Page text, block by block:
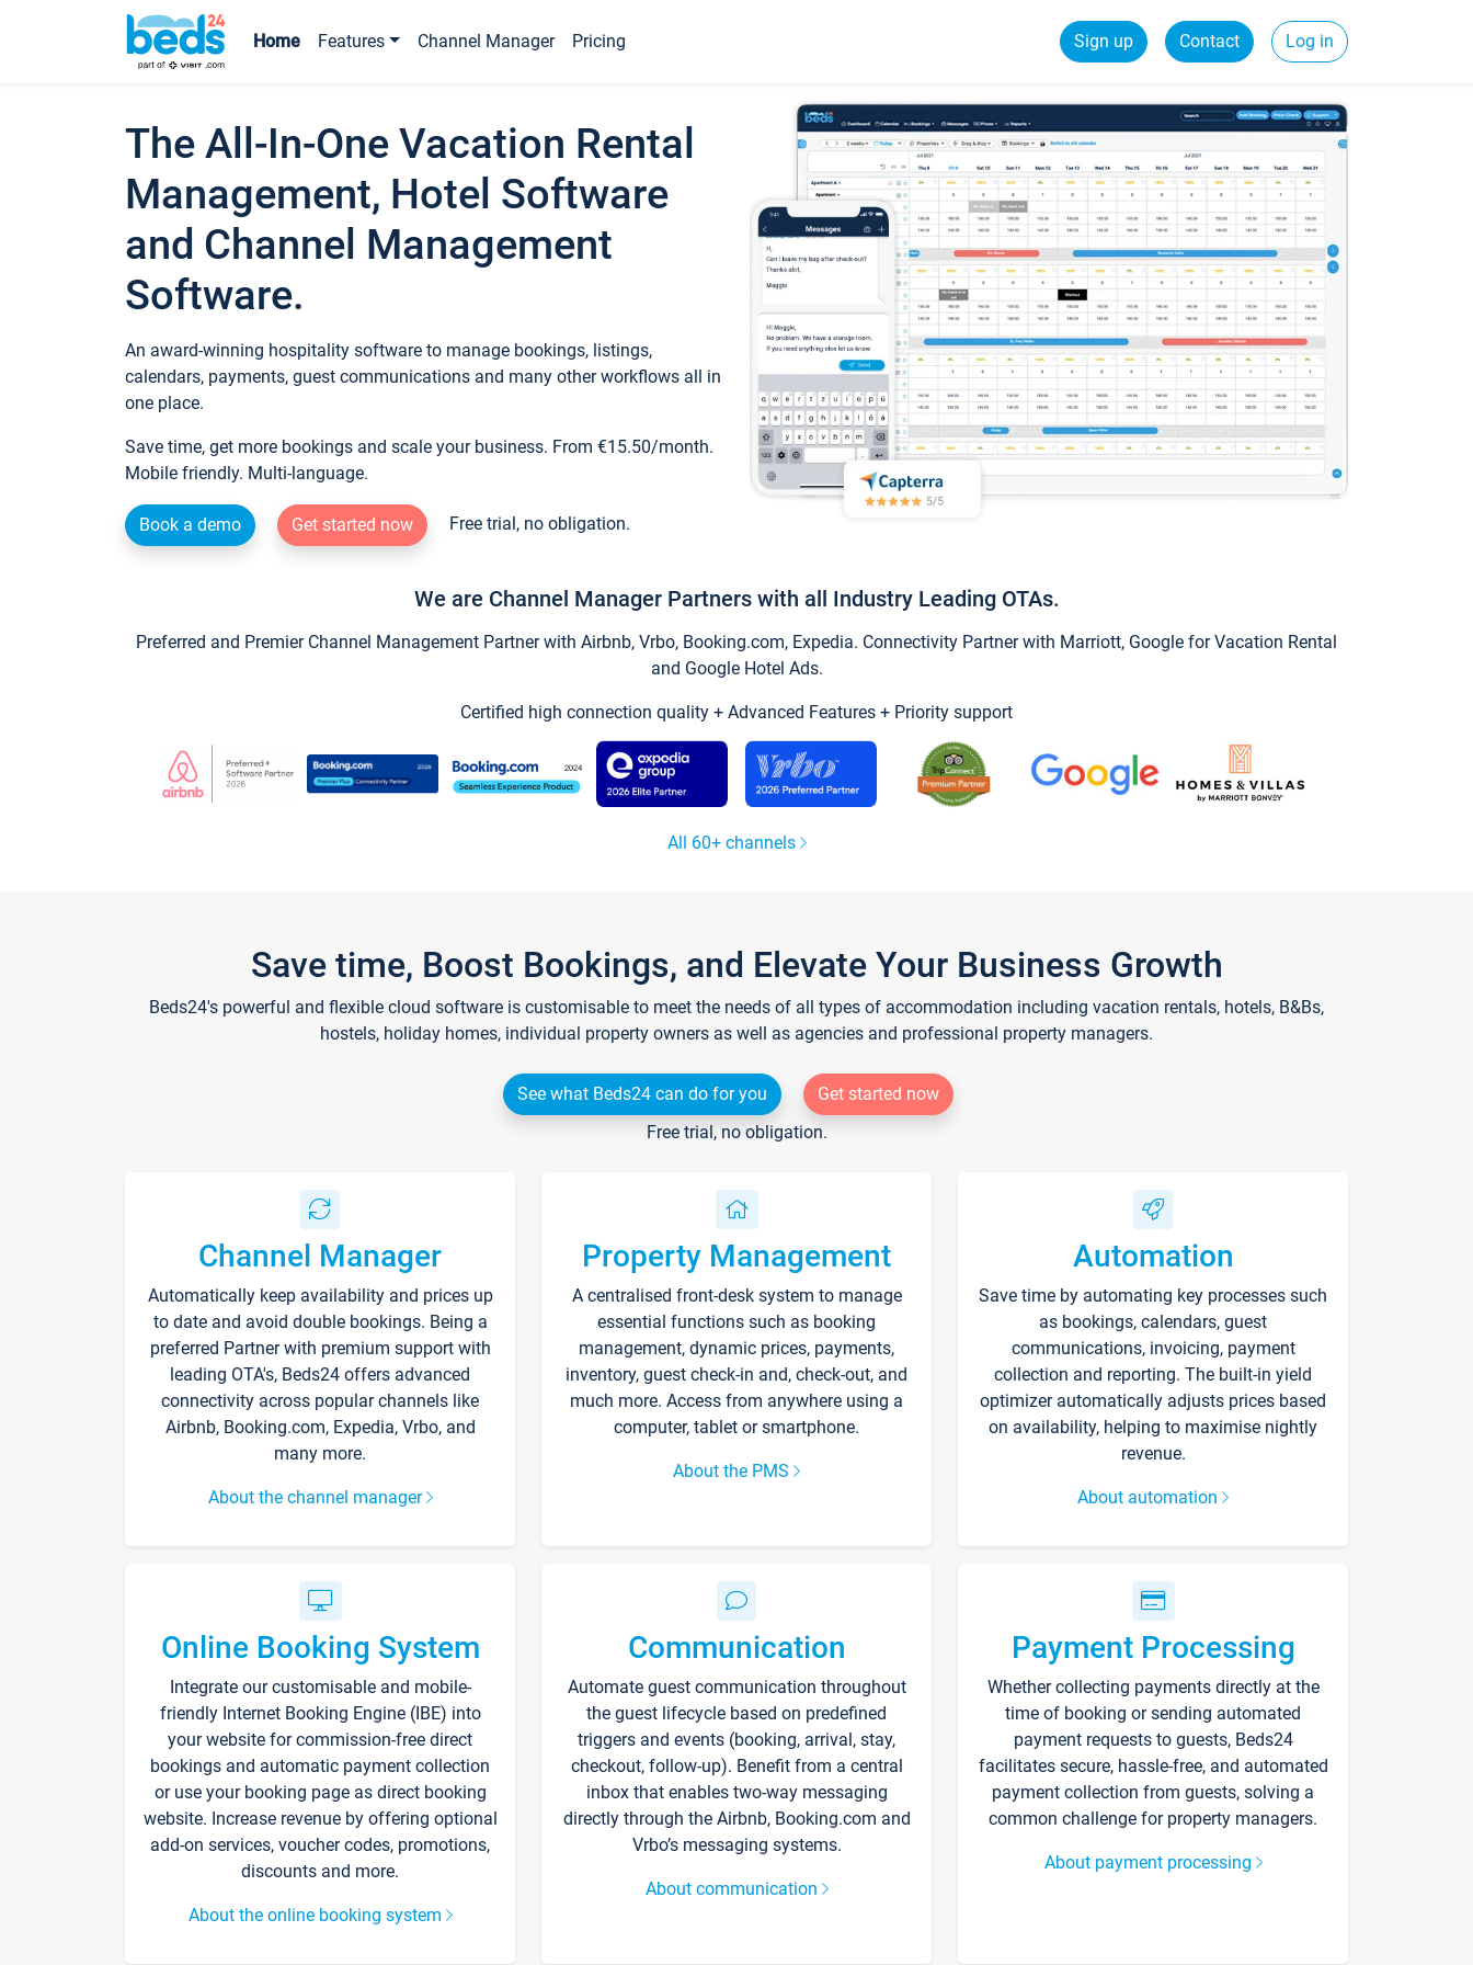
Home Features Channel Manager Pricing Sign up Contact Log in
The All-In-One Vacation Rental
Management, Hotel Software
and Channel Management
Software.
An award-winning hospitality software to manage bookings, listings,
calendars, payments, guest communications and many other workflows all in
one place.
Save time, get more bookings and scale your business. From €15.50/month.
Mobile friendly. Multi-language.
Book a demo Get started now Free trial, no obligation.
We are Channel Manager Partners with all Industry Leading OTAs.
Preferred and Premier Channel Management Partner with Airbnb, Vrbo, Booking.com, Expedia. Connectivity Partner with Marriott, Google for Vacation Rental
and Google Hotel Ads.
Certified high connection quality + Advanced Features + Priority support
All 60+ channels
Save time, Boost Bookings, and Elevate Your Business Growth
Beds24's powerful and flexible cloud software is customisable to meet the needs of all types of accommodation including vacation rentals, hotels, B&Bs,
hostels, holiday homes, individual property owners as well as agencies and professional property managers.
See what Beds24 can do for you
Get started now
Free trial, no obligation.
Channel Manager
Automatically keep availability and prices up
to date and avoid double bookings. Being a
preferred Partner with premium support with
leading OTA's, Beds24 offers advanced
connectivity across popular channels like
Airbnb, Booking.com, Expedia, Vrbo, and
many more.
About the channel manager
Property Management
A centralised front-desk system to manage
essential functions such as booking
management, dynamic prices, payments,
inventory, guest check-in and, check-out, and
much more. Access from anywhere using a
computer, tablet or smartphone.
About the PMS
Automation
Save time by automating key processes such
as bookings, calendars, guest
communications, invoicing, payment
collection and reporting. The built-in yield
optimizer automatically adjusts prices based
on availability, helping to maximise nightly
revenue.
About automation
Online Booking System
Integrate our customisable and mobile-
friendly Internet Booking Engine (IBE) into
your website for commission-free direct
bookings and automatic payment collection
or use your booking page as direct booking
website. Increase revenue by offering optional
add-on services, voucher codes, promotions,
discounts and more.
About the online booking system
Communication
Automate guest communication throughout
the guest lifecycle based on predefined
triggers and events (booking, arrival, stay,
checkout, follow-up). Benefit from a central
inbox that enables two-way messaging
directly through the Airbnb, Booking.com and
Vrbo’s messaging systems.
About communication
Payment Processing
Whether collecting payments directly at the
time of booking or sending automated
payment requests to guests, Beds24
facilitates secure, hassle-free, and automated
payment collection from guests, solving a
common challenge for property managers.
About payment processing